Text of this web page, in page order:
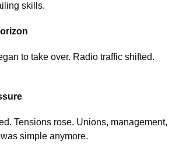
skills.
to take over. Radio traffic shifted.
Tensions rose. Unions, management,
simple anymore.